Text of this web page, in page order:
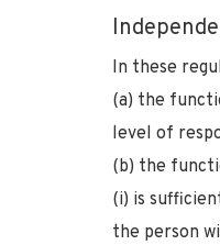
In these
(a) the
level of
(b) the
(i) is
the person